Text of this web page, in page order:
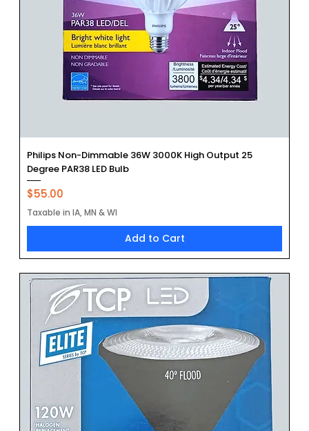
Philips Non-Dimmable 36W 3000K High Output 25
Degree PAR38 LED Bulb
Price
$55.00
Taxable in IA, MN & WI
Add to Cart